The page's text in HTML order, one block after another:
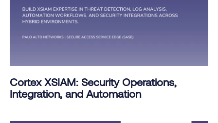
Cortex XSIAM: Security Operations,
Integration, and Automation